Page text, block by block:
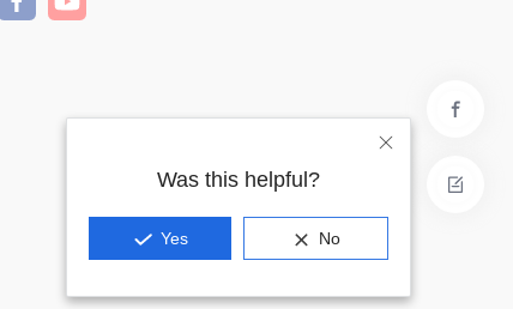
Was this helpful?
Yes No